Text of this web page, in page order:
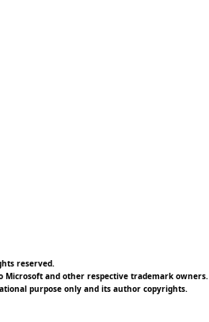
reserved.
Microsoft and other respective trademark owners.
purpose only and its author copyrights.